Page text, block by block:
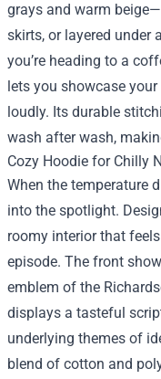
grays and warm
skirts, or layered under
you’re heading to a
lets you showcase
loudly. Its durable
wash after wash,
Cozy Hoodie for Chilly
When the temperature
into the spotlight.
roomy interior that
episode. The front
emblem of the
displays a tasteful
underlying themes of
blend of cotton and